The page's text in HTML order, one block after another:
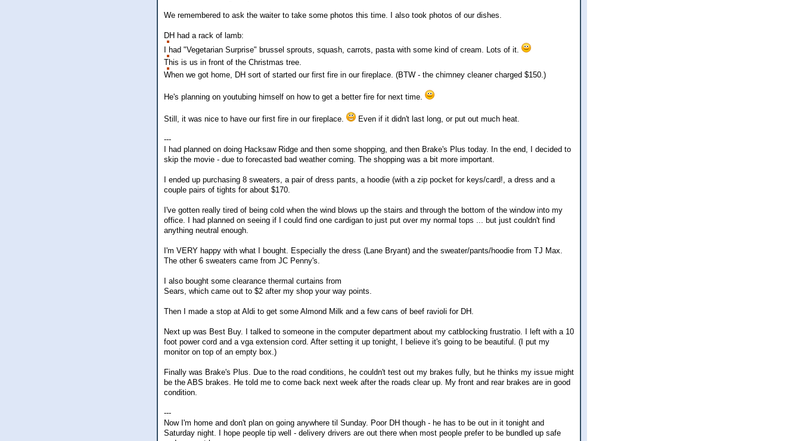
We remembered to ask the waiter to take some photos this time. I also took photos of our dishes.
DH had a rack of lamb:
I had "Vegetarian Surprise" brussel sprouts, squash, carrots, pasta with some kind of cream. Lots of it.
This is us in front of the Christmas tree.
When we got home, DH sort of started our first fire in our fireplace. (BTW - the chimney cleaner charged $150.)
He's planning on youtubing himself on how to get a better fire for next time.
Still, it was nice to have our first fire in our fireplace. Even if it didn't last long, or put out much heat.
---
I had planned on doing Hacksaw Ridge and then some shopping, and then Brake's Plus today. In the end, I decided to
skip the movie - due to forecasted bad weather coming. The shopping was a bit more important.
I ended up purchasing 8 sweaters, a pair of dress pants, a hoodie (with a zip pocket for keys/card!, a dress and a
couple pairs of tights for about $170.
I've gotten really tired of being cold when the wind blows up the stairs and through the bottom of the window into my
office. I had planned on seeing if I could find one cardigan to just put over my normal tops ... but just couldn't find
anything neutral enough.
I'm VERY happy with what I bought. Especially the dress (Lane Bryant) and the sweater/pants/hoodie from TJ Max.
The other 6 sweaters came from JC Penny's.
I also bought some clearance thermal curtains from
Sears, which came out to $2 after my shop your way points.
Then I made a stop at Aldi to get some Almond Milk and a few cans of beef ravioli for DH.
Next up was Best Buy. I talked to someone in the computer department about my catblocking frustratio. I left with a 10
foot power cord and a vga extension cord. After setting it up tonight, I believe it's going to be beautiful. (I put my
monitor on top of an empty box.)
Finally was Brake's Plus. Due to the road conditions, he couldn't test out my brakes fully, but he thinks my issue might
be the ABS brakes. He told me to come back next week after the roads clear up. My front and rear brakes are in good
condition.
---
Now I'm home and don't plan on going anywhere til Sunday. Poor DH though - he has to be out in it tonight and
Saturday night. I hope people tip well - delivery drivers are out there when most people prefer to be bundled up safe